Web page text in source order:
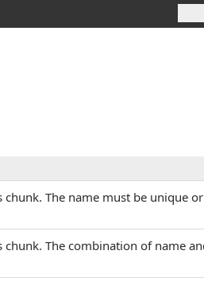
The name must be unique
The combination of name